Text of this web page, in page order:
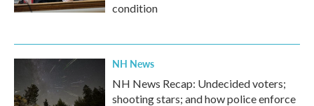
condition
NH News
NH News Recap: Undecided voters;
shooting stars; and how police enforce